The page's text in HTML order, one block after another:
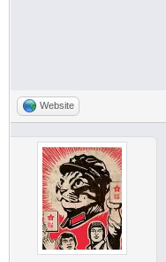
Website